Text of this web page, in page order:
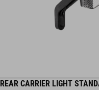
REAR CARRIER LIGHT